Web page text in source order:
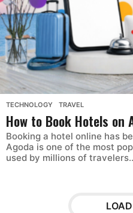
TECHNOLOGY ,TRAVEL
How to Book Hotels on
Booking a hotel online has
Agoda is one of the most
used by millions of